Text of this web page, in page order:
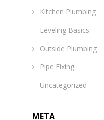
Kitchen Plumbing
Leveling Basics
Outside Plumbing
Pipe Fixing
Uncategorized
META